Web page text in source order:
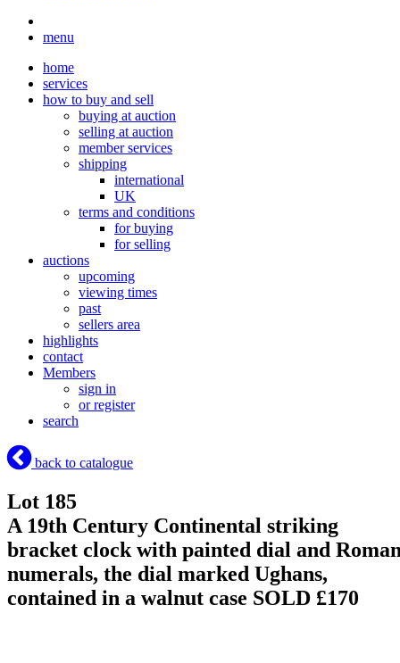
menu
home
services
how to buy and sell
buying at auction
selling at auction
member services
shipping
international
UK
terms and conditions
for buying
for selling
auctions
upcoming
viewing times
past
sellers area
highlights
contact
Members
sign in
or register
search
back to catalogue
Lot 185
A 19th Century Continental striking
bracket clock with painted dial and
numerals, the dial marked Ughans,
contained in a walnut case SOLD £170